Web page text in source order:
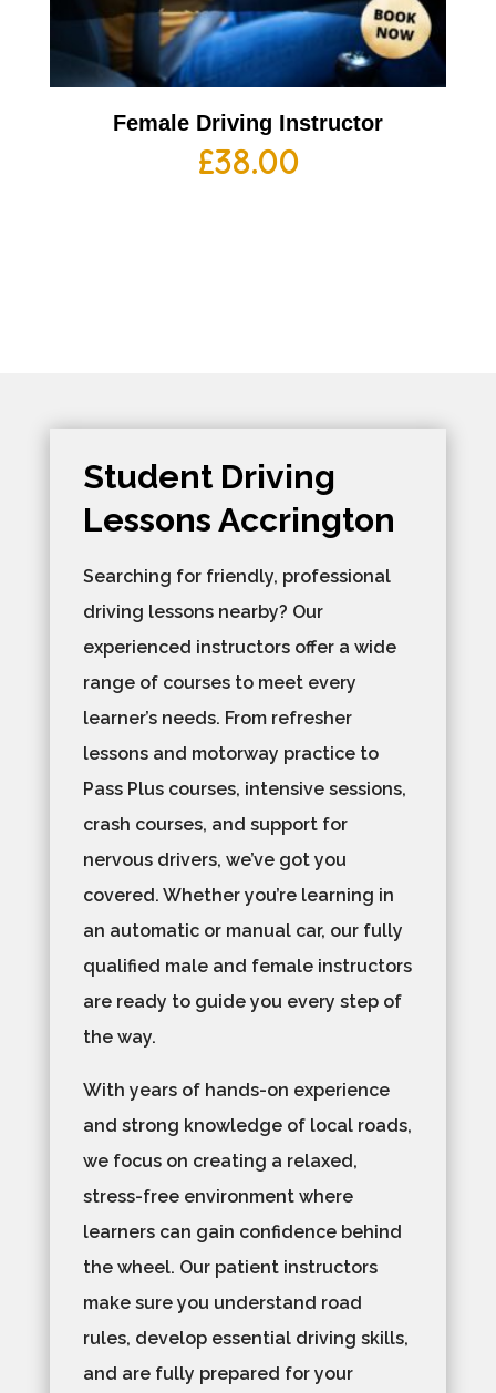
Female Driving Instructor
£38.00
Student Driving
Lessons Accrington
Searching for friendly, professional
driving lessons nearby? Our
experienced instructors offer a wide
range of courses to meet every
learner’s needs. From refresher
lessons and motorway practice to
Pass Plus courses, intensive sessions,
crash courses, and support for
nervous drivers, we’ve got you
covered. Whether you’re learning in
an automatic or manual car, our fully
qualified male and female instructors
are ready to guide you every step of
the way.
With years of hands-on experience
and strong knowledge of local roads,
we focus on creating a relaxed,
stress-free environment where
learners can gain confidence behind
the wheel. Our patient instructors
make sure you understand road
rules, develop essential driving skills,
and are fully prepared for your